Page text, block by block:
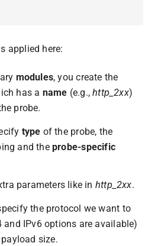
applied here:
modules, you create the
has a name (e.g.,http_2xx)
probe.
type of the probe, the
and theprobe-specific
parameters like in http_2xx.
the protocol we want to
and IPv6 options are available)
size.